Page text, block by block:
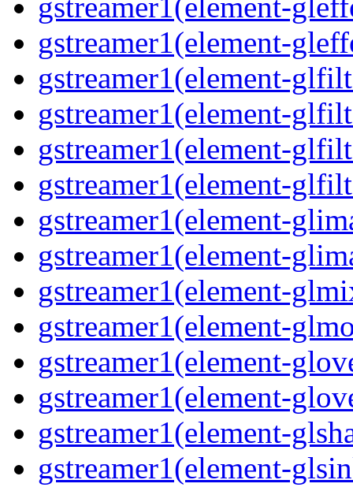
gstreamer1(element-
gstreamer1(element-
gstreamer1(element-
gstreamer1(element-
gstreamer1(element-
gstreamer1(element-
gstreamer1(element-
gstreamer1(element-
gstreamer1(element-
gstreamer1(element-
gstreamer1(element-
gstreamer1(element-
gstreamer1(element-